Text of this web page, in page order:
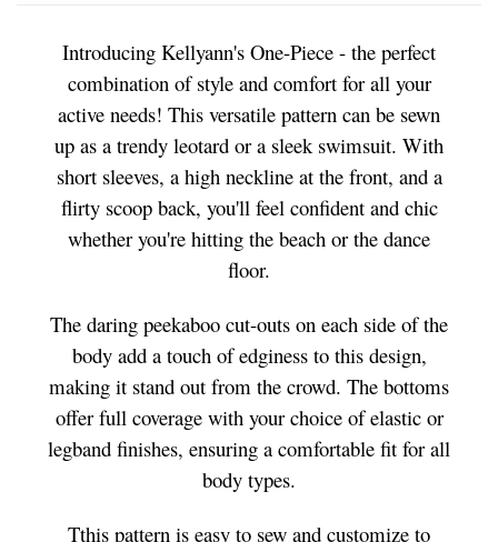
Introducing Kellyann's One-Piece - the perfect
combination of style and comfort for all your
active needs! This versatile pattern can be sewn
up as a trendy leotard or a sleek swimsuit. With
short sleeves, a high neckline at the front, and a
flirty scoop back, you'll feel confident and chic
whether you're hitting the beach or the dance
floor.
The daring peekaboo cut-outs on each side of the
body add a touch of edginess to this design,
making it stand out from the crowd. The bottoms
offer full coverage with your choice of elastic or
legband finishes, ensuring a comfortable fit for all
body types.
Tthis pattern is easy to sew and customize to